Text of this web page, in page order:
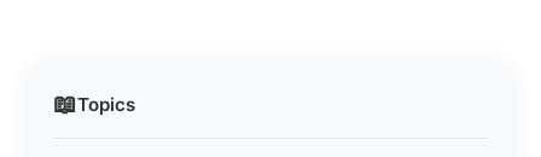
📖Topics